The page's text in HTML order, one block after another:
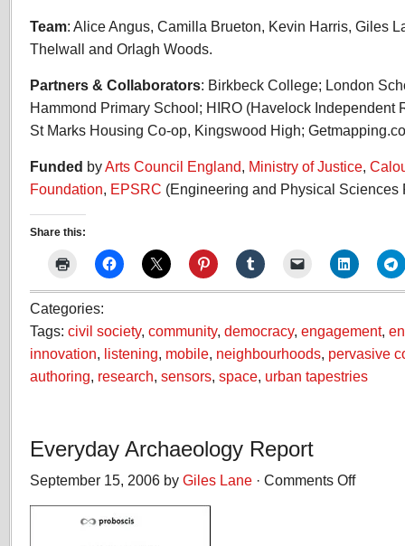
Team: Alice Angus, Camilla Brueton, Kevin Harris, Giles
Thelwall and Orlagh Woods.
Partners & Collaborators: Birkbeck College; London
Hammond Primary School; HIRO (Havelock Independent
St Marks Housing Co-op, Kingswood High;
Funded byArts Council England, Ministry of Justice,
Foundation, EPSRC (Engineering and Physical Sciences
Share this:
Categories:
Tags: civil society, community, democracy, engagement,
innovation, listening, mobile, neighbourhoods, pervasive
authoring, research, sensors, space, urban tapestries
Everyday Archaeology Report
September 15, 2006 by Giles Lane · Comments Offon